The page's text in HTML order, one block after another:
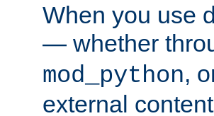
When you use
— whether
mod_python,
external